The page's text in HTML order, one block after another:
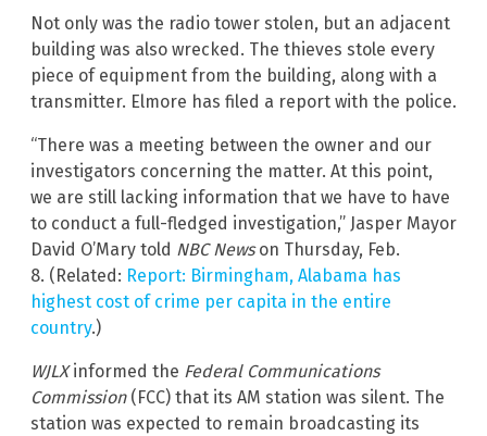
Not only was the radio tower stolen, but an adjacent
building was also wrecked. The thieves stole every
piece of equipment from the building, along with a
transmitter. Elmore has filed a report with the police.
“There was a meeting between the owner and our
investigators concerning the matter. At this point,
we are still lacking information that we have to have
to conduct a full-fledged investigation,” Jasper Mayor
David O’Mary told NBC Newson Thursday, Feb.
8. (Related: Report: Birmingham, Alabama has
highest cost of crime per capita in the entire
country.)
WJLXinformed the Federal Communications
Commission(FCC) that its AM station was silent. The
station was expected to remain broadcasting its